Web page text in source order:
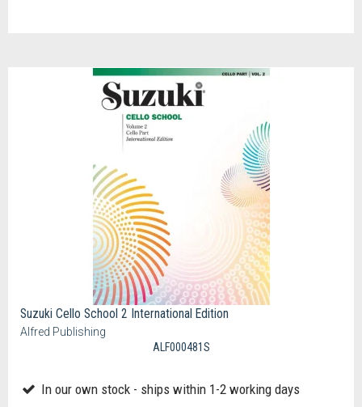
Suzuki Cello School 2 International Edition
Alfred Publishing
ALF000481S
In our own stock - ships within 1-2 working days